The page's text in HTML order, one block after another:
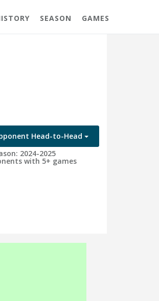
SEASON GAMES
Head-to-Head
2024-2025
with 5+ games